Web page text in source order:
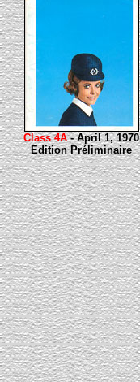
Class 4A- April 1, 1970
Edition Préliminaire